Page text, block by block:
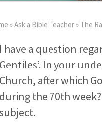
»Ask a Bible Teacher» The
I have a question
Gentiles’. In your
Church, after which
during the 70th
subject.